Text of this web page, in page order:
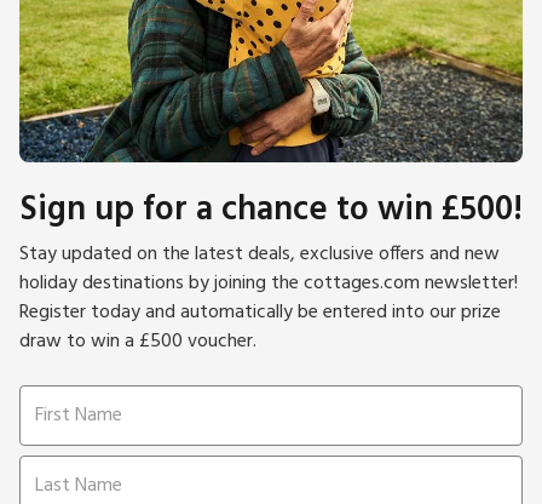
Sign up for a chance to win £500!
Stay updated on the latest deals, exclusive offers and new
holiday destinations by joining the cottages.com newsletter!
Register today and automatically be entered into our prize
draw to win a £500 voucher.